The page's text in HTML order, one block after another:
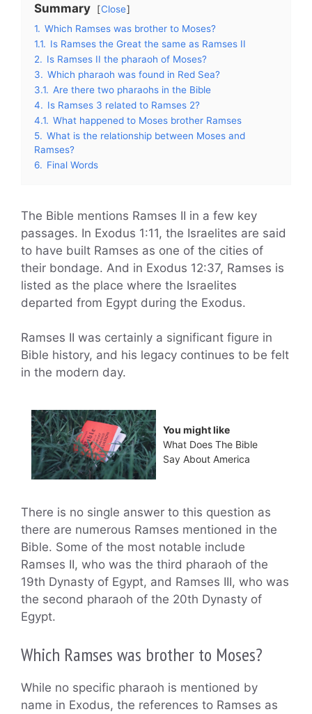
Summary
Close
1. Which Ramses was brother to Moses?
1.1. Is Ramses the Great the same as Ramses II
2. Is Ramses II the pharaoh of Moses?
3. Which pharaoh was found in Red Sea?
3.1. Are there two pharaohs in the Bible
4. Is Ramses 3 related to Ramses 2?
4.1. What happened to Moses brother Ramses
5. What is the relationship between Moses and
Ramses?
6. Final Words
The Bible mentions Ramses II in a few key
passages. In Exodus 1:11, the Israelites are said
to have built Ramses as one of the cities of
their bondage. And in Exodus 12:37, Ramses is
listed as the place where the Israelites
departed from Egypt during the Exodus.
Ramses II was certainly a significant figure in
Bible history, and his legacy continues to be felt
in the modern day.
You might like
What Does The Bible
Say About America
There is no single answer to this question as
there are numerous Ramses mentioned in the
Bible. Some of the most notable include
Ramses II, who was the third pharaoh of the
19th Dynasty of Egypt, and Ramses III, who was
the second pharaoh of the 20th Dynasty of
Egypt.
Which Ramses was brother to Moses?
While no specific pharaoh is mentioned by
name in Exodus, the references to Ramses as